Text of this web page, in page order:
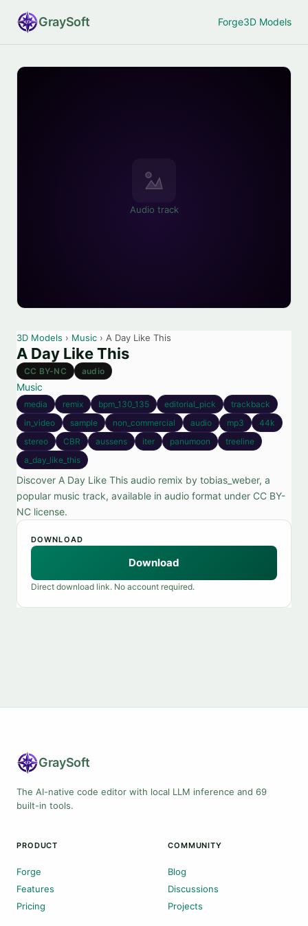
GraySoft Forge3D Models
Audio track
3D Models › Music › A Day Like This
A Day Like This
CC BY-NC audio
Music
media remix bpm_130_135 editorial_pick
trackback
in_video
sample non_commercial audio mp3
44k
stereo
CBR aussens iter panumoon
treeline
a_day_like_this
Discover A Day Like This audio remix by tobias_weber, a
popular music track, available in audio format under CC BY-
NC license.
DOWNLOAD
Download
Direct download link. No account required.
GraySoft
The AI-native code editor with local LLM inference and 69
built-in tools.
PRODUCT
Forge
Features
Pricing
COMMUNITY
Blog
Discussions
Projects